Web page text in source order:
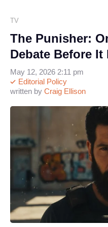
TV
The Punisher:
Debate Before It
written by Craig Ellison
Editorial Policy
May 12, 2026 2:11 pm